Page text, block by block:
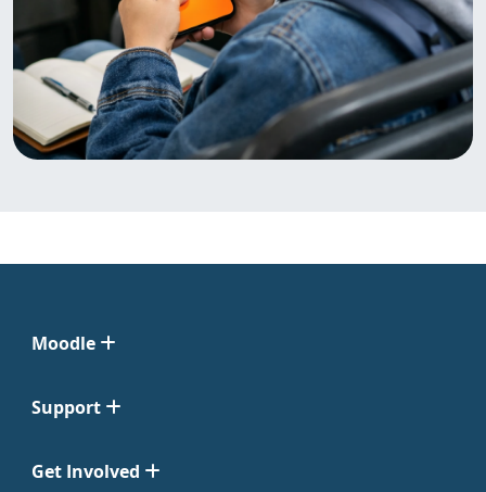
Moodle
Support
Get Involved